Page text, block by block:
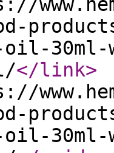
30ml-
</link>
30ml-